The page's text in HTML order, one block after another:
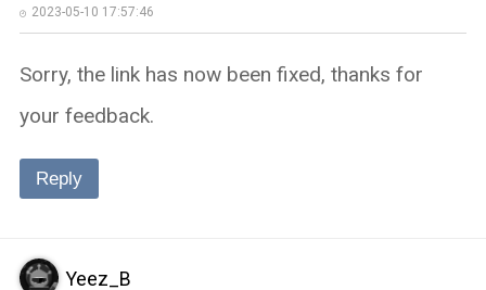
2023-05-10 17:57:46
Sorry, the link has now been fixed, thanks for
your feedback.
Reply
Yeez_B